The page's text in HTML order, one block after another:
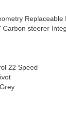
steerer
22 Speed